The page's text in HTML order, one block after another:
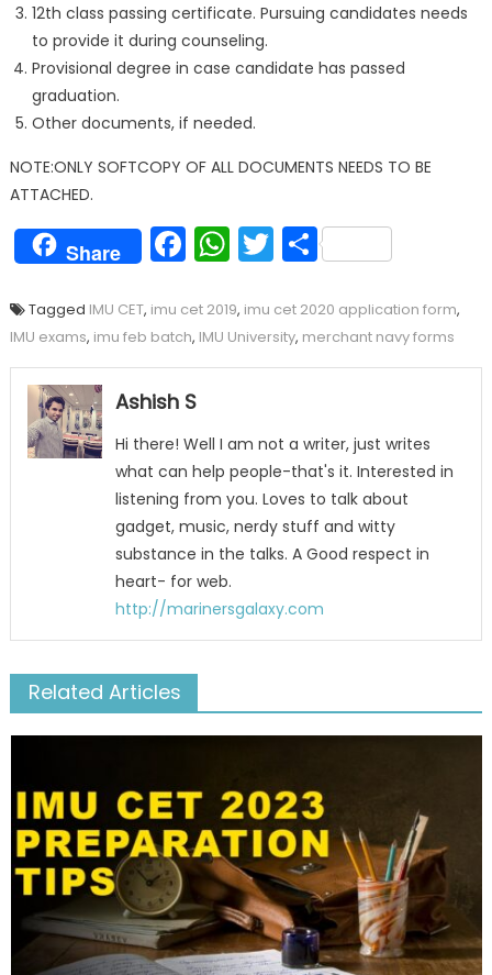
12th class passing certificate. Pursuing candidates needs
to provide it during counseling.
Provisional degree in case candidate has passed
graduation.
Other documents, if needed.
NOTE:ONLY SOFTCOPY OF ALL DOCUMENTS NEEDS TO BE
ATTACHED.
Share Facebook
WhatsApp
Twitter
Share
Tagged IMU CET, imu cet 2019, imu cet 2020 application form,
IMU exams, imu feb batch, IMU University, merchant navy forms
Ashish S
Hi there! Well I am not a writer, just writes
what can help people-that's it. Interested in
listening from you. Loves to talk about
gadget, music, nerdy stuff and witty
substance in the talks. A Good respect in
heart- for web.
http://marinersgalaxy.com
Related Articles